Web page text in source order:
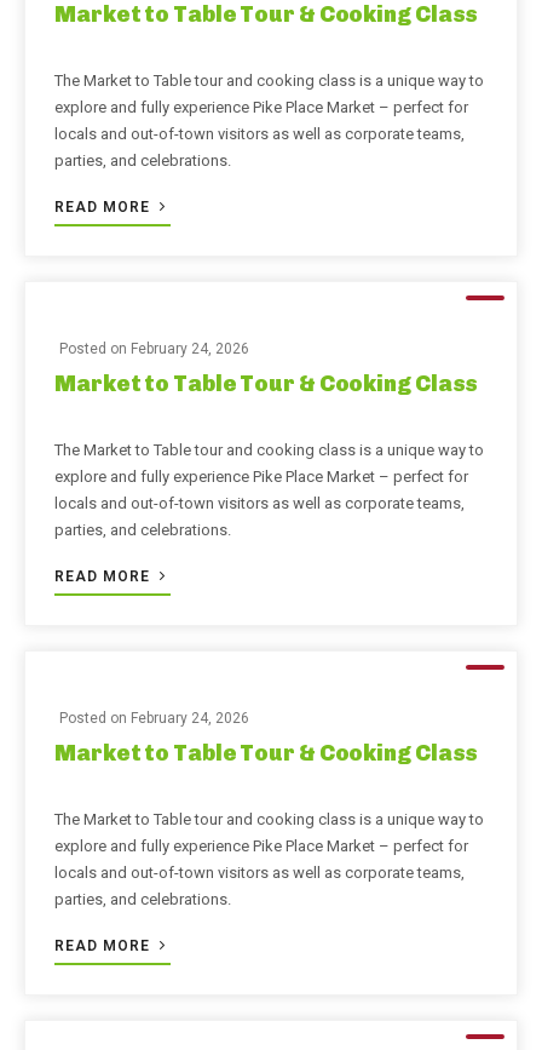
Market to Table Tour & Cooking Class
The Market to Table tour and cooking class is a unique way to
explore and fully experience Pike Place Market – perfect for
locals and out-of-town visitors as well as corporate teams,
parties, and celebrations.
READ MORE
Posted on February 24, 2026
Market to Table Tour & Cooking Class
The Market to Table tour and cooking class is a unique way to
explore and fully experience Pike Place Market – perfect for
locals and out-of-town visitors as well as corporate teams,
parties, and celebrations.
READ MORE
Posted on February 24, 2026
Market to Table Tour & Cooking Class
The Market to Table tour and cooking class is a unique way to
explore and fully experience Pike Place Market – perfect for
locals and out-of-town visitors as well as corporate teams,
parties, and celebrations.
READ MORE